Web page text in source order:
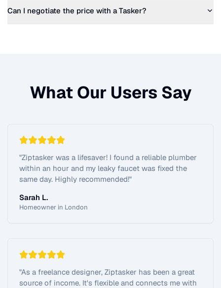
Can I negotiate the price with a Tasker?
What Our Users Say
"Ziptasker was a lifesaver! I found a reliable plumber
within an hour and my leaky faucet was fixed the
same day. Highly recommended!"
Sarah L.
Homeowner in London
"As a freelance designer, Ziptasker has been a great
source of income. It's flexible and connects me with